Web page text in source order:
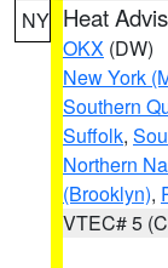
NY Heat
OKX (DW)
New York
Southern
Suffolk,
Northern
(Brooklyn),
VTEC# 5